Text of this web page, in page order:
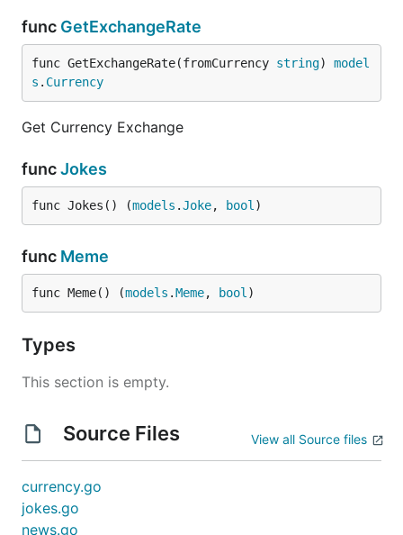
func GetExchangeRate
func GetExchangeRate(fromCurrency string) model
s . Currency
Get Currency Exchange
funcJokes
func Jokes() (models .Joke, bool )
func Meme
func Meme() (models .Meme, bool )
Types
This section is empty.
Source Files View all Source files
currency.go
jokes.go
news.go